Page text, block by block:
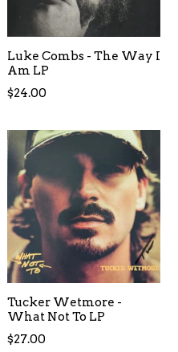
Luke Combs - The Way I
Am LP
Regular
$24.00
Tucker Wetmore -
What Not To LP
Regular
$27.00